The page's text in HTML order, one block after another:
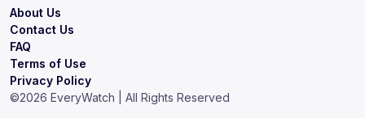
Terms of Use
Privacy Policy
About Us
Contact Us
FAQ
©2026 EveryWatch | All Rights Reserved